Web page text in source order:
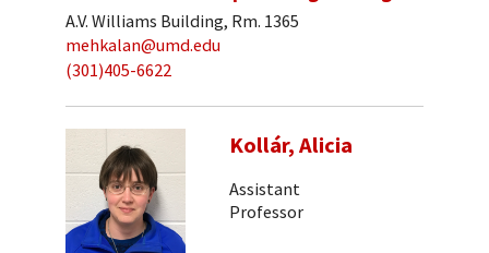
A.V. Williams Building, Rm. 1365
mehkalan@umd.edu
(301)405-6622
Kollár, Alicia
Assistant
Professor